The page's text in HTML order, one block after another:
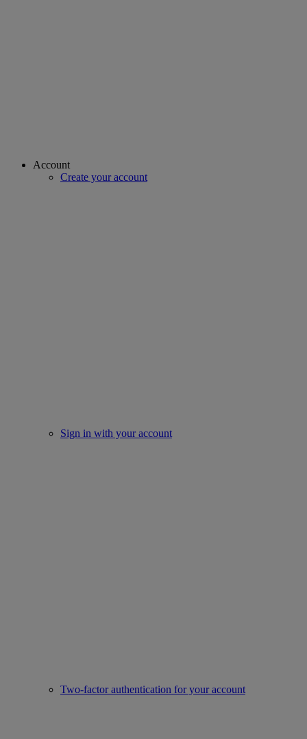
Account
Create your account
Sign in with your account
Two-factor authentication for your account